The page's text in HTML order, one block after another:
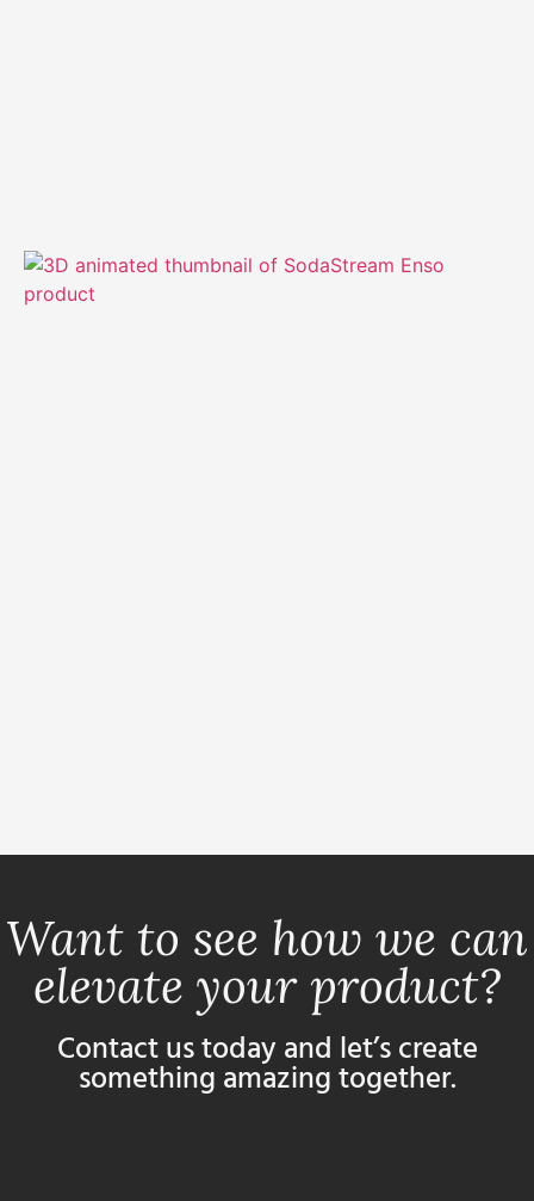
Want to see how we can
elevate your product?
Contact us today and let’s create
something amazing together.